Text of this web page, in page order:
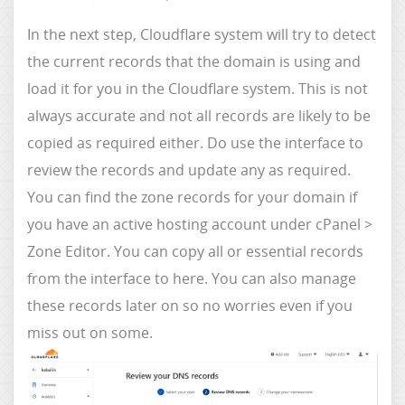
In the next step, Cloudflare system will try to detect
the current records that the domain is using and
load it for you in the Cloudflare system. This is not
always accurate and not all records are likely to be
copied as required either. Do use the interface to
review the records and update any as required.
You can find the zone records for your domain if
you have an active hosting account under cPanel >
Zone Editor. You can copy all or essential records
from the interface to here. You can also manage
these records later on so no worries even if you
miss out on some.